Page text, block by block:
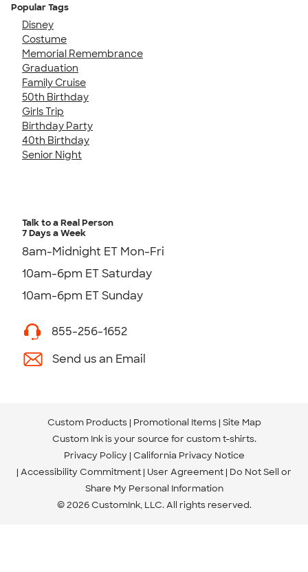
Popular Tags
Disney
Costume
Memorial Remembrance
Graduation
Family Cruise
50th Birthday
Girls Trip
Birthday Party
40th Birthday
Senior Night
Talk to a Real Person
7 Days a Week
8am-Midnight ET Mon-Fri
10am-6pm ET Saturday
10am-6pm ET Sunday
855-256-1652
Send us an Email
Custom Products Promotional Items Site Map
Custom Ink is your source for custom t-shirts.
Privacy Policy California Privacy Notice
Accessibility Commitment User Agreement Do Not Sell or
Share My Personal Information
© 2026 CustomInk, LLC. All rights reserved.